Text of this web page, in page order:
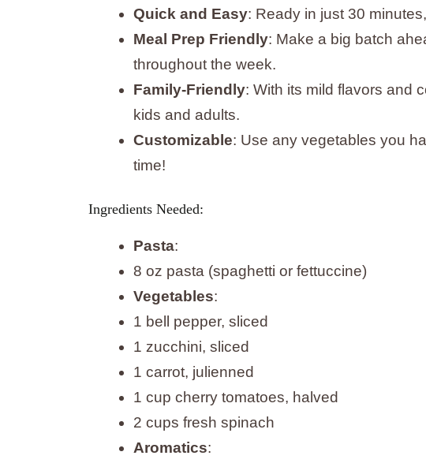
Quick and Easy: Ready in just 30
Meal Prep Friendly: Make a big batch
throughout the week.
Family-Friendly: With its mild flavors and
kids and adults.
Customizable: Use any vegetables you
time!
Ingredients Needed:
Pasta:
8 oz pasta (spaghetti or fettuccine)
Vegetables:
1 bell pepper, sliced
1 zucchini, sliced
1 carrot, julienned
1 cup cherry tomatoes, halved
2 cups fresh spinach
Aromatics: